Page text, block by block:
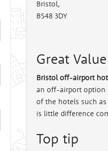
Bristol,
BS48 3DY
Great
Bristol off-airport
an off-airport option
of the hotels such as
is little difference
Top tip